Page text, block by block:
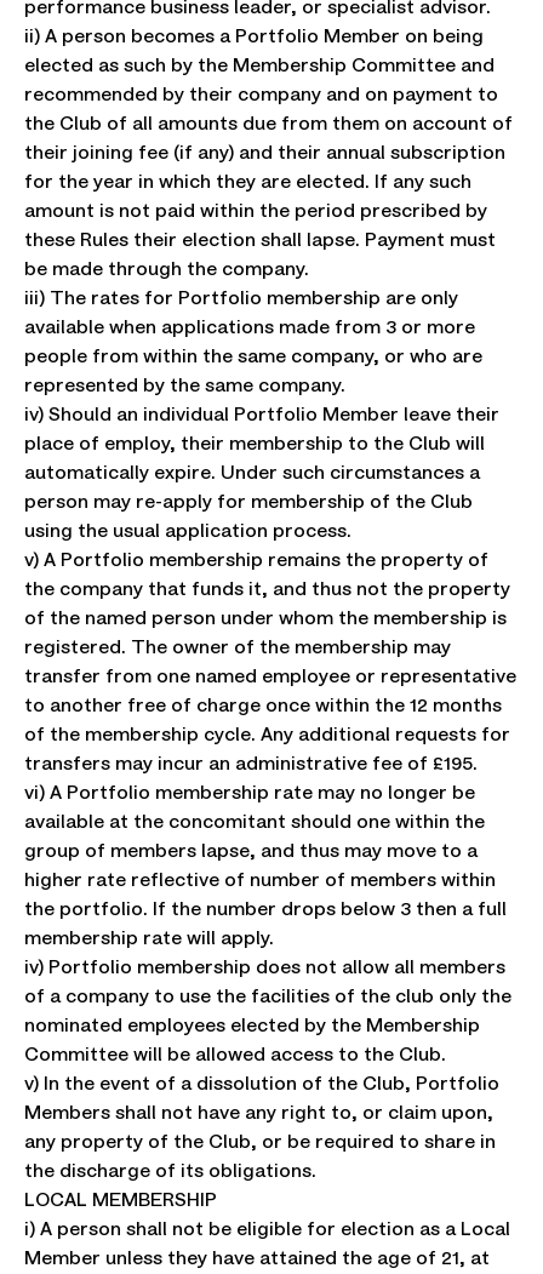
performance business leader, or specialist advisor.
ii) A person becomes a Portfolio Member on being
elected as such by the Membership Committee and
recommended by their company and on payment to
the Club of all amounts due from them on account of
their joining fee (if any) and their annual subscription
for the year in which they are elected. If any such
amount is not paid within the period prescribed by
these Rules their election shall lapse. Payment must
be made through the company.
iii) The rates for Portfolio membership are only
available when applications made from 3 or more
people from within the same company, or who are
represented by the same company.
iv) Should an individual Portfolio Member leave their
place of employ, their membership to the Club will
automatically expire. Under such circumstances a
person may re-apply for membership of the Club
using the usual application process.
v) A Portfolio membership remains the property of
the company that funds it, and thus not the property
of the named person under whom the membership is
registered. The owner of the membership may
transfer from one named employee or representative
to another free of charge once within the 12 months
of the membership cycle. Any additional requests for
transfers may incur an administrative fee of £195.
vi) A Portfolio membership rate may no longer be
available at the concomitant should one within the
group of members lapse, and thus may move to a
higher rate reflective of number of members within
the portfolio. If the number drops below 3 then a full
membership rate will apply.
iv) Portfolio membership does not allow all members
of a company to use the facilities of the club only the
nominated employees elected by the Membership
Committee will be allowed access to the Club.
v) In the event of a dissolution of the Club, Portfolio
Members shall not have any right to, or claim upon,
any property of the Club, or be required to share in
the discharge of its obligations.
LOCAL MEMBERSHIP
i) A person shall not be eligible for election as a Local
Member unless they have attained the age of 21, at